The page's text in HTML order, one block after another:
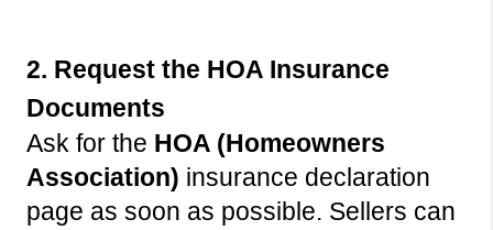
2. Request the HOA Insurance
Documents
Ask for the HOA (Homeowners
Association) insurance declaration
page as soon as possible. Sellers can